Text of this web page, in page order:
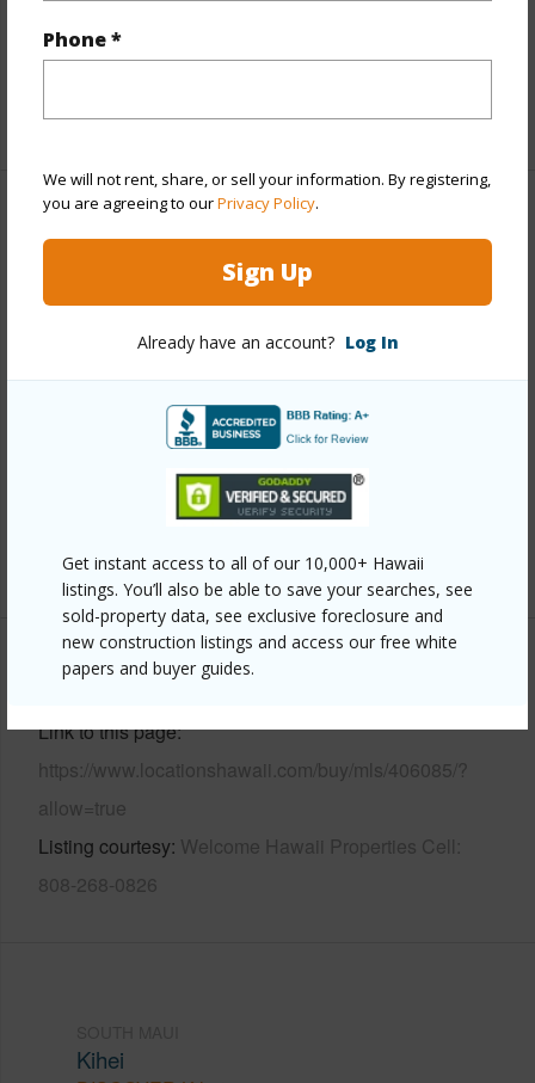
Phone *
We will not rent, share, or sell your information. By registering,
you are agreeing to ourPrivacy Policy.
Sign Up
Already have an account? Log In
Get instant access to all of our 10,000+ Hawaii
listings. You’ll also be able to save your searches, see
sold-property data, see exclusive foreclosure and
new construction listings and access our free white
papers and buyer guides.
Interior Features
Flooring Wood
+1 More (Log in to View)
Garden View
Masonite
Asphalt/Comp Shingle
Parking Available N
+9 More (Log in to View)
Other
Link to this page
https://www.locationshawaii.com/buy/mls/406085/?
allow=true
Listing courtesy Welcome Hawaii Properties Cell:
808-268-0826
Kihei